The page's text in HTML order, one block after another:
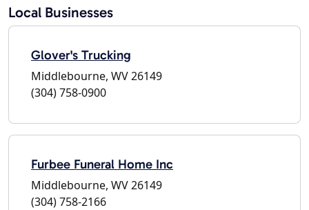
Local Businesses
Glover's Trucking
Middlebourne, WV 26149
(304) 758-0900
Furbee Funeral Home Inc
Middlebourne, WV 26149
(304) 758-2166